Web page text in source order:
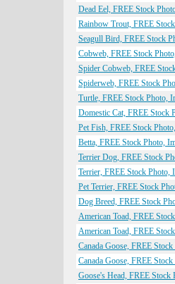
Dead Eel, FREE Stock
Rainbow Trout, FREE
Seagull Bird, FREE Stock
Cobweb, FREE Stock
Spider Cobweb, FREE
Spiderweb, FREE Stock
Turtle, FREE Stock Photo,
Domestic Cat, FREE Stock
Pet Fish, FREE Stock
Betta, FREE Stock Photo,
Terrier Dog, FREE Stock
Terrier, FREE Stock Photo,
Pet Terrier, FREE Stock
Dog Breed, FREE Stock
American Toad, FREE
American Toad, FREE
Canada Goose, FREE
Canada Goose, FREE
Goose's Head, FREE